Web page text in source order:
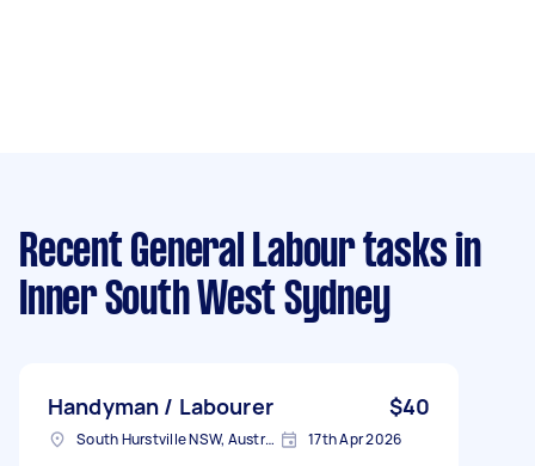
Recent General Labour tasks in
Inner South West Sydney
Handyman / Labourer $40
South Hurstville NSW, Australia 17th Apr 2026